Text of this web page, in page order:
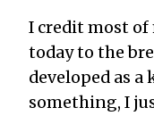
I credit most
today to the
developed as a
something, I